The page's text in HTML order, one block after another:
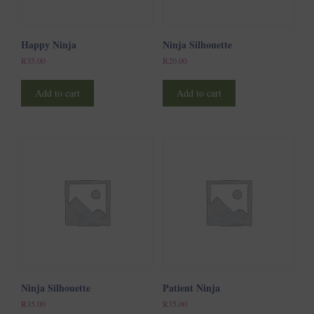
Happy Ninja
R 35.00
Add to cart
Ninja Silhouette
R 20.00
Add to cart
Ninja Silhouette
R 35.00
Patient Ninja
R 35.00